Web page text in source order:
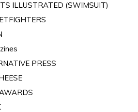
ILLUSTRATED (SWIMSUIT)
PRESS